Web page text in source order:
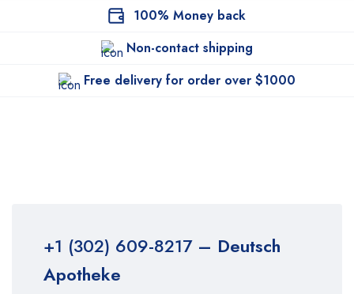
100% Money back
Non-contact shipping
Free delivery for order over $1000
+1 (302) 609-8217– Deutsch
Apotheke